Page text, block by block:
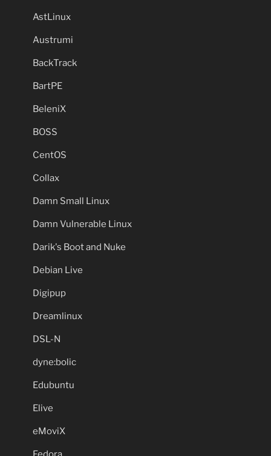
AstLinux
Austrumi
BackTrack
BartPE
BeleniX
BOSS
CentOS
Collax
Damn Small Linux
Damn Vulnerable Linux
Darik's Boot and Nuke
Debian Live
Digipup
Dreamlinux
DSL-N
dyne:bolic
Edubuntu
Elive
eMoviX